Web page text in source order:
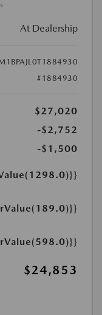
At Dealership
#1884930
$27,020
-$2,752
-$1,500
$24,853